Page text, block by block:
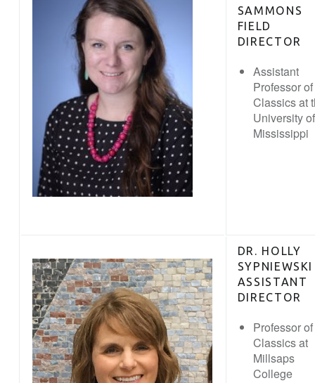
SAMMONS
FIELD
DIRECTOR
Assistant
Professor of
Classics at
University of
Mississippi
DR. HOLLY
SYPNIEWSKI
ASSISTANT
DIRECTOR
Professor of
Classics at
Millsaps
College